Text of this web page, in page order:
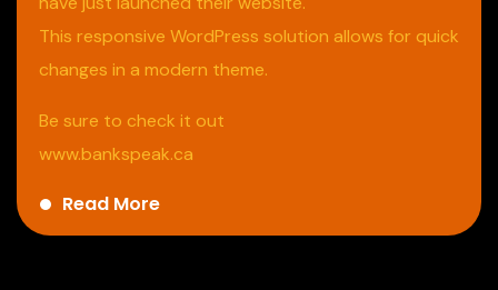
This responsive WordPress solution allows for quick
changes in a modern theme.
Be sure to check it out
www.bankspeak.ca
Read More